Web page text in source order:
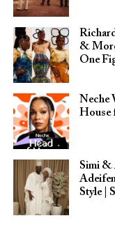
&
One
Neche
House
Simi &
Style |